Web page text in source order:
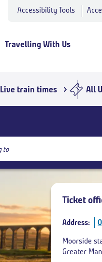
Accessibility Tools
Travelling With Us
Live train times All
Ticket
Address:
Moorside
Greater